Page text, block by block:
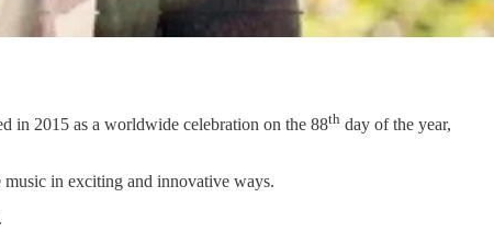
in 2015 as a worldwide celebration on the 88th day of the year,
in exciting and innovative ways.